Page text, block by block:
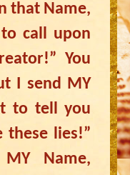
that Name,
call upon
You
I send MY
to tell you
these lies!”
Name,